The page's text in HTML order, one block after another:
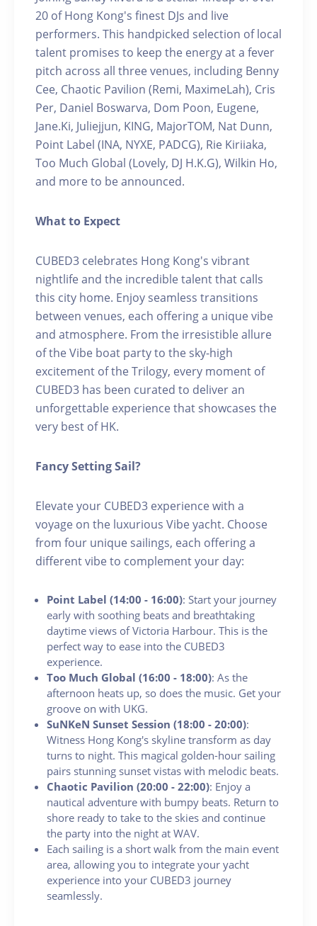
20 of Hong Kong's finest DJs and live
performers. This handpicked selection of local
talent promises to keep the energy at a fever
pitch across all three venues, including Benny
Cee, Chaotic Pavilion (Remi, MaximeLah), Cris
Per, Daniel Boswarva, Dom Poon, Eugene,
Jane.Ki, Juliejjun, KING, MajorTOM, Nat Dunn,
Point Label (INA, NYXE, PADCG), Rie Kiriiaka,
Too Much Global (Lovely, DJ H.K.G), Wilkin Ho,
and more to be announced.
What to Expect
CUBED3 celebrates Hong Kong's vibrant
nightlife and the incredible talent that calls
this city home. Enjoy seamless transitions
between venues, each offering a unique vibe
and atmosphere. From the irresistible allure
of the Vibe boat party to the sky-high
excitement of the Trilogy, every moment of
CUBED3 has been curated to deliver an
unforgettable experience that showcases the
very best of HK.
Fancy Setting Sail?
Elevate your CUBED3 experience with a
voyage on the luxurious Vibe yacht. Choose
from four unique sailings, each offering a
different vibe to complement your day:
Point Label (14:00 - 16:00): Start your journey
early with soothing beats and breathtaking
daytime views of Victoria Harbour. This is the
perfect way to ease into the CUBED3
experience.
Too Much Global (16:00 - 18:00): As the
afternoon heats up, so does the music. Get your
groove on with UKG.
SuNKeN Sunset Session (18:00 - 20:00):
Witness Hong Kong's skyline transform as day
turns to night. This magical golden-hour sailing
pairs stunning sunset vistas with melodic beats.
Chaotic Pavilion (20:00 - 22:00): Enjoy a
nautical adventure with bumpy beats. Return to
shore ready to take to the skies and continue
the party into the night at WAV.
Each sailing is a short walk from the main event
area, allowing you to integrate your yacht
experience into your CUBED3 journey
seamlessly.